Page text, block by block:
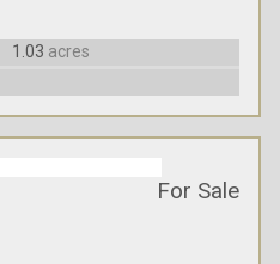
1.03 acres
For Sale